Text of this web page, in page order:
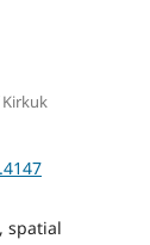
spatial